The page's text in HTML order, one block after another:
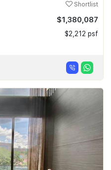
Shortlist
$1,380,087
$2,212 psf